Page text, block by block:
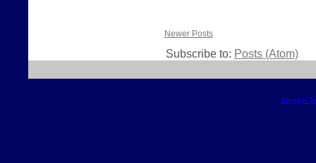
Newer Posts
Subscribe to: Posts (Atom)
Blogger